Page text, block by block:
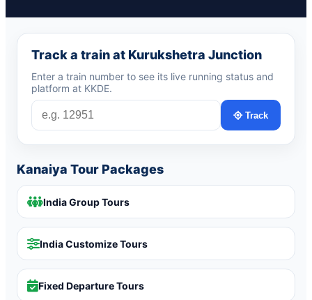
Track a train at Kurukshetra Junction
Enter a train number to see its live running status and
platform at KKDE.
Track
Kanaiya Tour Packages
India Group Tours
India Customize Tours
Fixed Departure Tours